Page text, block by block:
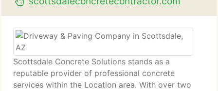
Scottsdale Concrete Solutions stands as a
reputable provider of professional concrete
services within the Location area. With over two